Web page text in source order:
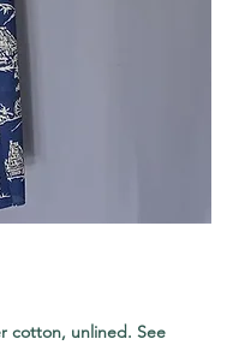
cotton, unlined. See